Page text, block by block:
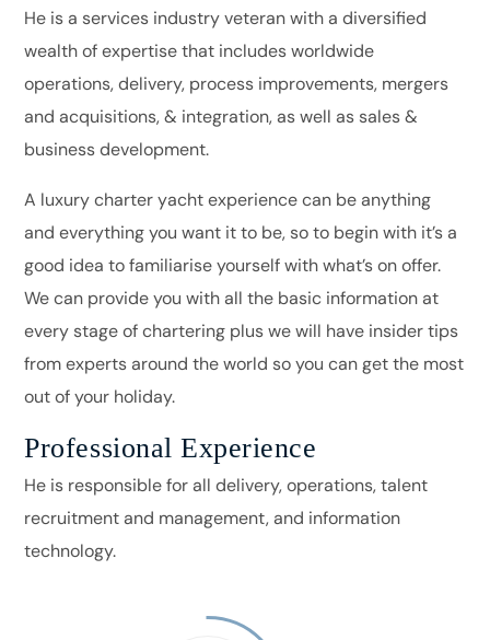
He is a services industry veteran with a diversified
wealth of expertise that includes worldwide
operations, delivery, process improvements, mergers
and acquisitions, & integration, as well as sales &
business development.
A luxury charter yacht experience can be anything
and everything you want it to be, so to begin with it’s a
good idea to familiarise yourself with what’s on offer.
We can provide you with all the basic information at
every stage of chartering plus we will have insider tips
from experts around the world so you can get the most
out of your holiday.
Professional Experience
He is responsible for all delivery, operations, talent
recruitment and management, and information
technology.